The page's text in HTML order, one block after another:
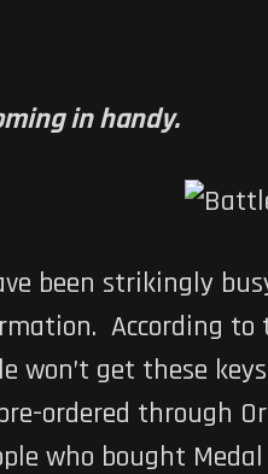
in handy.
been strikingly
According
won’t get these
ordered through
who bought